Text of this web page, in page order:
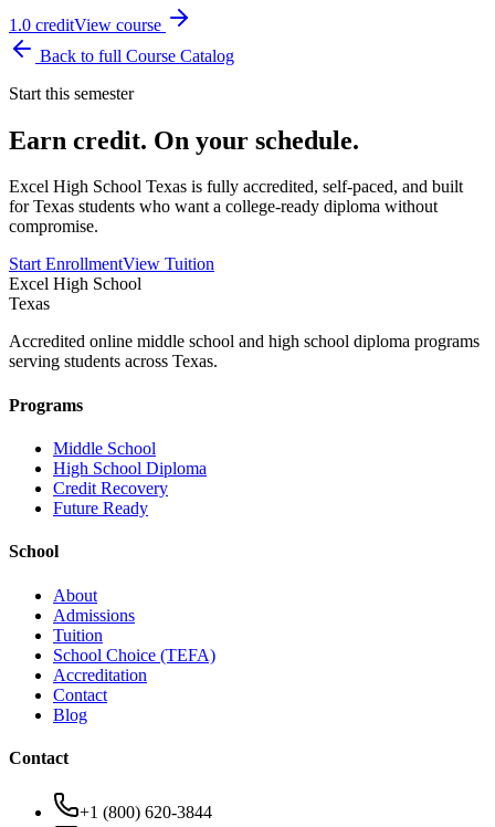
1.0 creditView course
Back to full Course Catalog
Start this semester
Earn credit. On your schedule.
Excel High School Texas is fully accredited, self-paced, and built
for Texas students who want a college-ready diploma without
compromise.
Start EnrollmentView Tuition
Excel High School
Texas
Accredited online middle school and high school diploma programs
serving students across Texas.
Programs
Middle School
High School Diploma
Credit Recovery
Future Ready
School
About
Admissions
Tuition
School Choice (TEFA)
Accreditation
Contact
Blog
Contact
+1 (800) 620-3844